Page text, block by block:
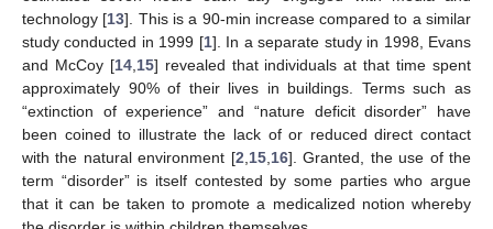
technology [13]. This is a 90-min increase compared to a similar
study conducted in 1999 [1]. In a separate study in 1998, Evans
and McCoy [14, 15] revealed that individuals at that time spent
approximately 90% of their lives in buildings. Terms such as
“extinction of experience” and “nature deficit disorder” have
been coined to illustrate the lack of or reduced direct contact
with the natural environment [2 15, 16]. Granted, the use of the
term “disorder” is itself contested by some parties who argue
that it can be taken to promote a medicalized notion whereby